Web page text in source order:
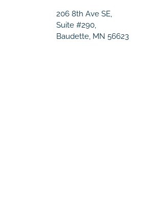
206 8th Ave SE,
Suite #290,
Baudette, MN 56623